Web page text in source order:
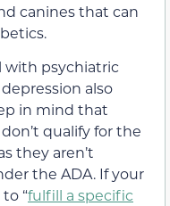
canines that can
with psychiatric
also
in mind that
qualify for the
they aren’t
the ADA. If your
“fulfill a specific